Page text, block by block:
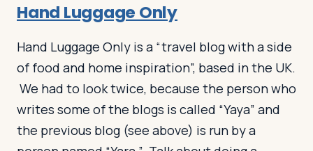
Hand Luggage Only
Hand Luggage Only is a “travel blog with a side
of food and home inspiration”, based in the UK.
We had to look twice, because the person who
writes some of the blogs is called “Yaya” and
the previous blog (see above) is run by a